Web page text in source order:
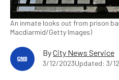
An inmate looks out from prison
Macdiarmid/Getty Images)
ByCity News Service
3/12/2023Updated: 3/